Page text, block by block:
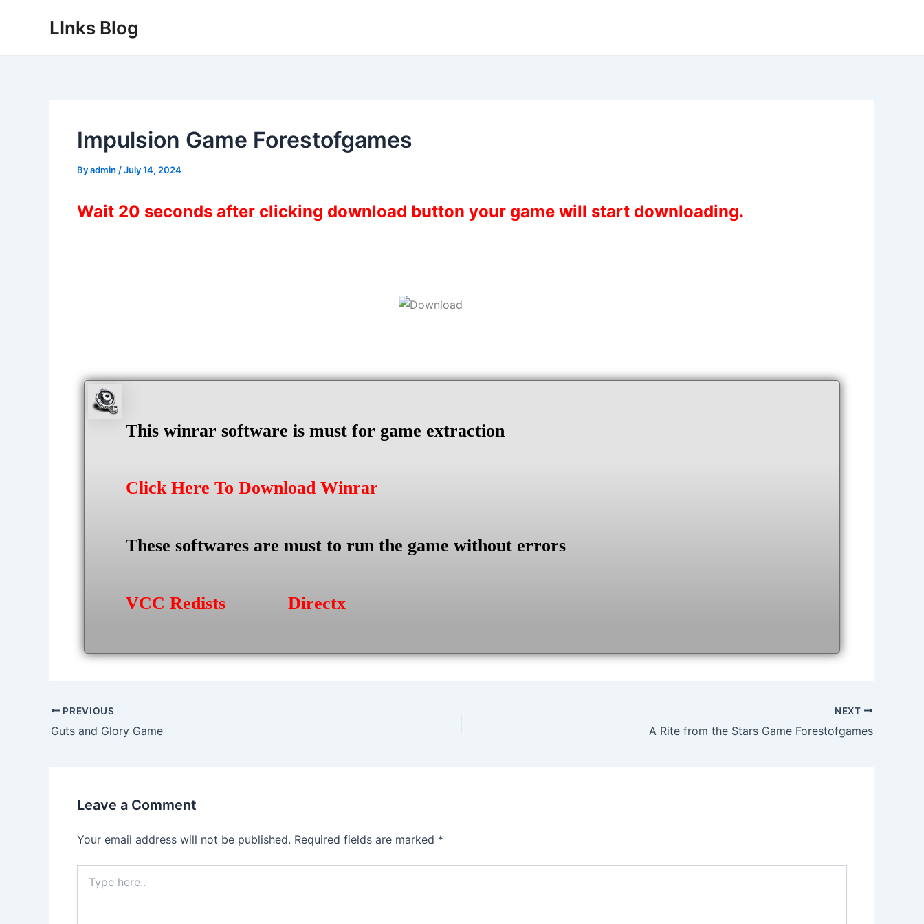
LInks Blog
Impulsion Game Forestofgames
Byadmin /July 14, 2024
Wait 20 seconds after clicking download button your game will start downloading.
This winrar software is must for game extraction
Click Here To Download Winrar
These softwares are must to run the game without errors
VCC Redists Directx
Post
navigation
PREVIOUS
Guts and Glory Game
NEXT
A Rite from the Stars Game Forestofgames
Leave a Comment
Your email address will not be published. Required fields are marked *
here..